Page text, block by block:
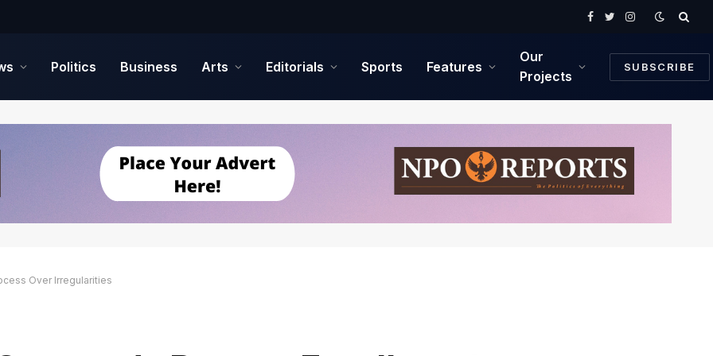
Facebook
TwitterInstagram
Politics Business Arts Editorials Sports Features
Our
Projects
SUBSCRIBE
Over Irregularities